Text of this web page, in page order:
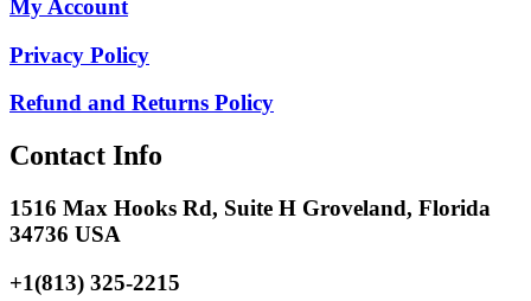
My Account
Privacy Policy
Refund and Returns Policy
Contact Info
1516 Max Hooks Rd, Suite H Groveland, Florida
34736 USA
+1(813) 325-2215